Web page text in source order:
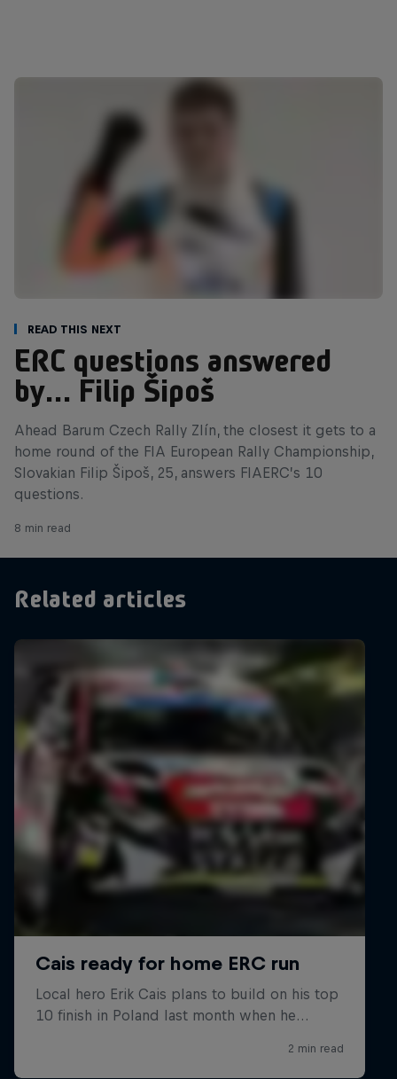
Read This Next
ERC questions answered
by… Filip Šipoš
Ahead Barum Czech Rally Zlín, the closest it gets to a
home round of the FIA European Rally Championship,
Slovakian Filip Šipoš, 25, answers FIAERC’s 10
questions.
8 min read
Related articles